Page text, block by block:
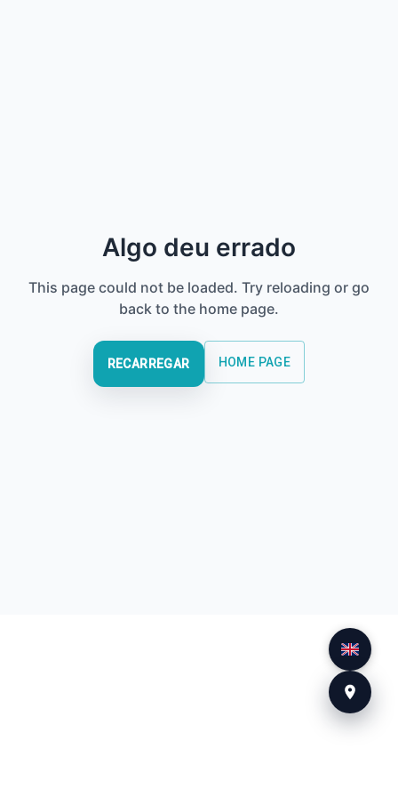
Algo deu errado
This page could not be loaded. Try reloading or go
back to the home page.
RECARREGAR HOME PAGE